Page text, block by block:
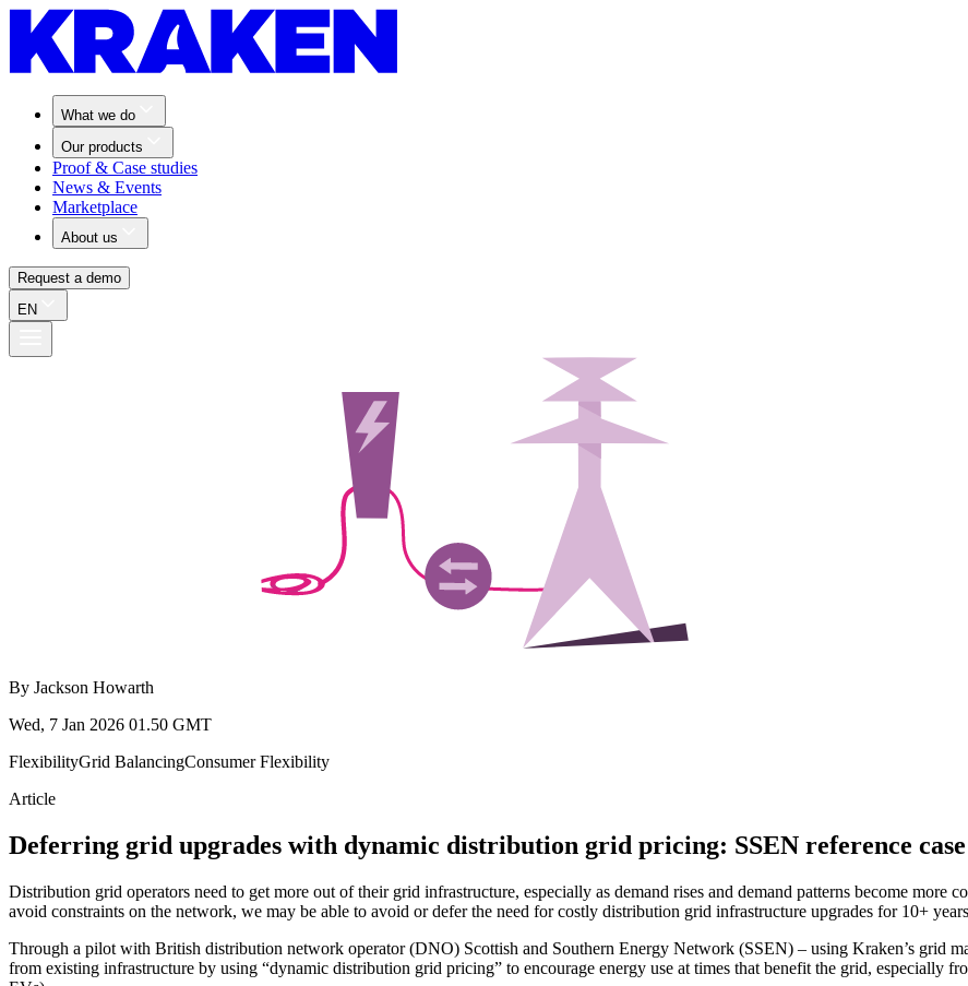
What we do
Our products
Proof & Case studies
News & Events
Marketplace
About us
Request a demo
EN
By Jackson Howarth
Wed, 7 Jan 2026 01.50 GMT
FlexibilityGrid BalancingConsumer Flexibility
Article
Deferring grid upgrades with dynamic distribution grid pricing: SSEN reference case
Distribution grid operators need to get more out of their grid infrastructure, especially as demand rises and demand patterns become
avoid constraints on the network, we may be able to avoid or defer the need for costly distribution grid infrastructure upgrades for 10+
Through a pilot with British distribution network operator (DNO) Scottish and Southern Energy Network (SSEN) – using Kraken’s grid
from existing infrastructure by using “dynamic distribution grid pricing” to encourage energy use at times that benefit the grid, especially